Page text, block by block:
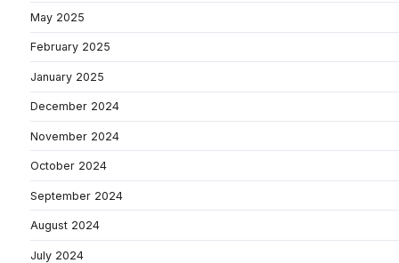
May 2025
February 2025
January 2025
December 2024
November 2024
October 2024
September 2024
August 2024
July 2024